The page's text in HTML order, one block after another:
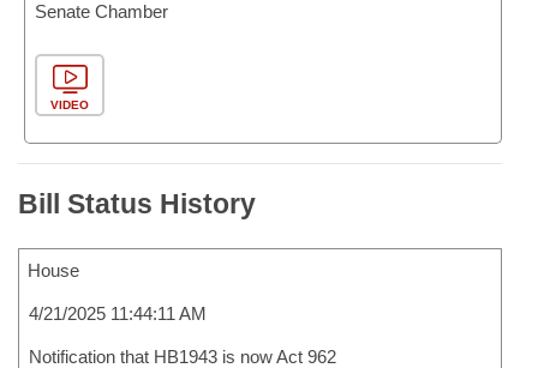
Senate Chamber
VIDEO
Bill Status History
House
4/21/2025 11:44:11 AM
Notification that HB1943 is now Act 962